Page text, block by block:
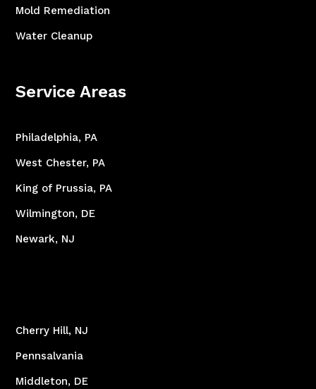
Mold Remediation
Water Cleanup
Service Areas
Philadelphia, PA
West Chester, PA
King of Prussia, PA
Wilmington, DE
Newark, NJ
Cherry Hill, NJ
Pennsalvania
Middleton, DE